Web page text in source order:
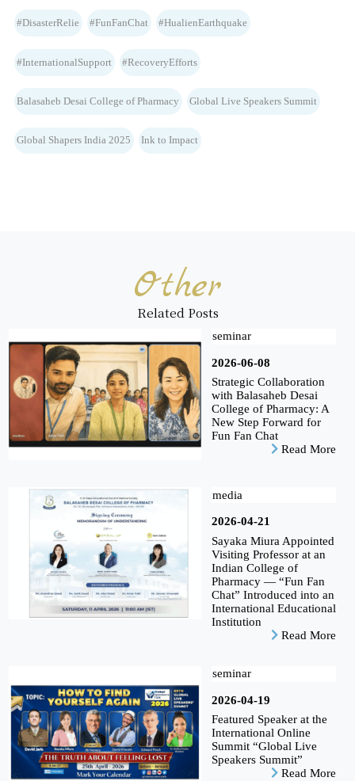
#DisasterRelie #FunFanChat #HualienEarthquake
#InternationalSupport #RecoveryEfforts
Balasaheb Desai College of Pharmacy Global Live Speakers Summit
Global Shapers India 2025 Ink to Impact
Other
Related Posts
seminar
2026-06-08
Strategic Collaboration
with Balasaheb Desai
College of Pharmacy: A
New Step Forward for
Fun Fan Chat
Read More
media
2026-04-21
Sayaka Miura Appointed
Visiting Professor at an
Indian College of
Pharmacy — “Fun Fan
Chat” Introduced into an
International Educational
Institution
Read More
seminar
2026-04-19
Featured Speaker at the
International Online
Summit “Global Live
Speakers Summit”
Read More